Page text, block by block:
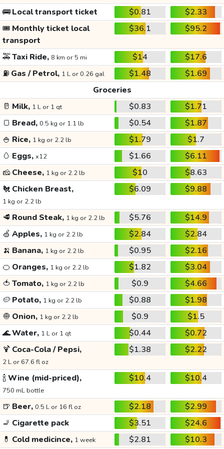
🚌Local transport ticket $0.81
$2.33
🎟️ Monthly ticket local
transport
$36.1 $95.2
🚕Taxi Ride, 8 km or 5 mi $14
$17.6
⛽ Gas / Petrol, 1 L or 0.26 gal $1.48
$1.69
Groceries
🥛 Milk, 1 L or 1 qt $0.83
$1.71
🍞 Bread, 0.5 kg or 1.1 lb $0.54
$1.87
🍚 Rice, 1 kg or 2.2 lb $1.79
$1.7
🥚 Eggs, x12 $1.66
$6.11
🧀 Cheese, 1 kg or 2.2 lb $10
$8.63
🐔 Chicken Breast,
1 kg or 2.2 lb
$6.09 $9.88
🥩 Round Steak, 1 kg or 2.2 lb $5.76
$14.9
🍏 Apples, 1 kg or 2.2 lb $2.84
$2.84
🍌 Banana, 1 kg or 2.2 lb $0.95
$2.16
🍊 Oranges, 1 kg or 2.2 lb $1.82
$3.04
🍅 Tomato, 1 kg or 2.2 lb $0.9
$4.66
🥔 Potato, 1 kg or 2.2 lb $0.88
$1.98
🧅 Onion, 1 kg or 2.2 lb $0.9
$1.5
🌊Water, 1 L or 1 qt $0.44
$0.72
🍹 Coca-Cola / Pepsi,
2 L or 67.6 fl oz
$1.38 $2.22
🍾Wine (mid-priced),
750 mL bottle
$10.4 $10.4
🍺 Beer, 0.5 L or 16 fl oz $2.18
$2.99
🚬 Cigarette pack $3.51
$24.6
💊 Cold medicince, 1 week $2.81
$10.3